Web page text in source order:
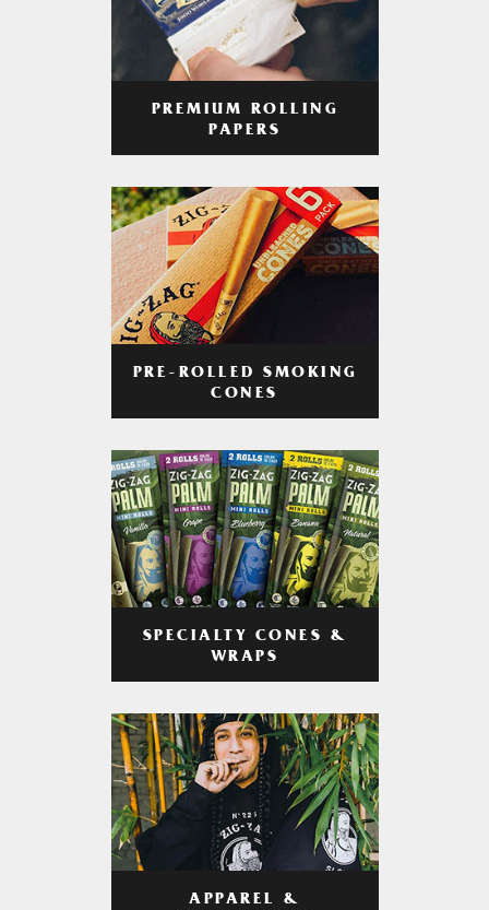
PREMIUM ROLLING
PAPERS
PRE-ROLLED SMOKING
CONES
SPECIALTY CONES &
WRAPS
APPAREL &